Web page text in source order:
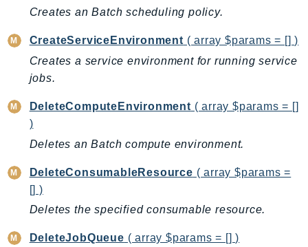
BackupGateway
Batch
BCMDashboards
BCMDataExports
BCMPricingCalculator
BCMRecommendedActions
Bedrock
BedrockAgentCore
BedrockDataAutomation
Creates an Batch scheduling policy.
CreateServiceEnvironment ( array $params = [] )
Creates a service environment for running service
jobs.
DeleteComputeEnvironment ( array $params = []
)
Deletes an Batch compute environment.
DeleteConsumableResource ( array $params =
[] )
Deletes the specified consumable resource.
DeleteJobQueue ( array $params = [] )